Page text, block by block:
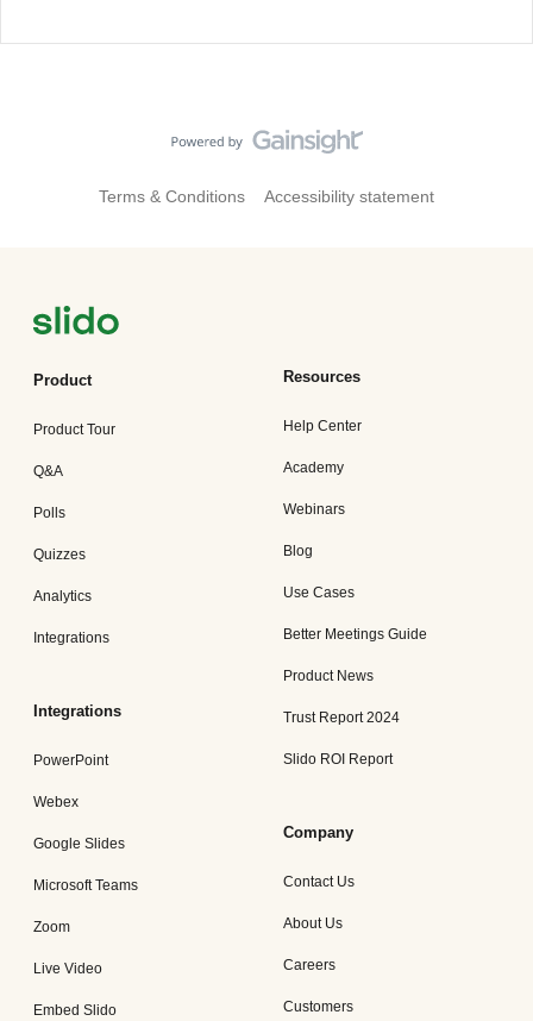
Terms & Conditions Accessibility statement
Product
Product Tour
Q&A
Polls
Quizzes
Analytics
Integrations
Integrations
PowerPoint
Webex
Google Slides
Microsoft Teams
Zoom
Live Video
Embed Slido
Resources
Help Center
Academy
Webinars
Blog
Use Cases
Better Meetings Guide
Product News
Trust Report 2024
Slido ROI Report
Company
Contact Us
About Us
Careers
Customers